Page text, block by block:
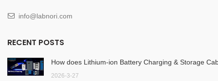
info@labnori.com
RECENT POSTS
How does Lithium-ion Battery Charging & Storage
2026-3-27